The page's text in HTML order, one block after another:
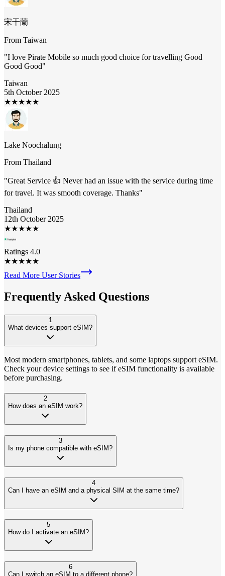
宋干蘭
From Taiwan
"I love Pirate Mobile so much good choice for travelling Good
Good Good"
Taiwan
5th October 2025
★★★★★
Lake Noochalung
From Thailand
"Great Service 👍 Never had an issue with the service during time
for travel. It was smooth coverage. Thanks"
Thailand
12th October 2025
★★★★★
Ratings 4.0
★★★★★
Read More User Stories
Frequently Asked Questions
1
What devices support eSIM?
Most modern smartphones, tablets, and some laptops support eSIM.
Check your device settings to see if eSIM functionality is available
before purchasing.
2
How does an eSIM work?
3
Is my phone compatible with eSIM?
4
Can I have an eSIM and a physical SIM at the same time?
5
How do I activate an eSIM?
6
Can I switch an eSIM to a different phone?